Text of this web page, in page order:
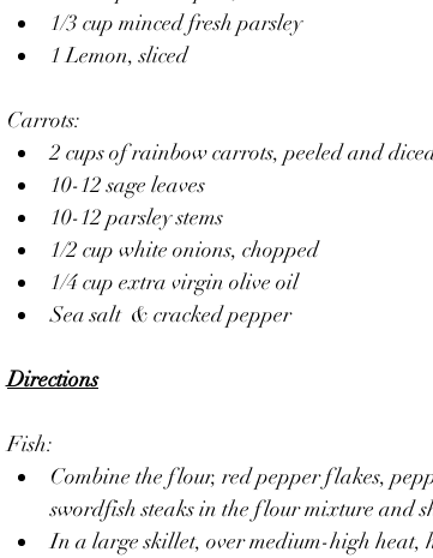
1/3 cup minced fresh parsley
1 Lemon, sliced
Carrots:
2 cups of rainbow carrots, peeled and
10-12 sage leaves
10-12 parsley stems
1/2 cup white onions, chopped
1/4 cup extra virgin olive oil
Sea salt  & cracked pepper
Directions
Fish:
Combine the flour, red pepper flakes,
swordfish steaks in the flour mixture and
In a large skillet, over medium-high heat,